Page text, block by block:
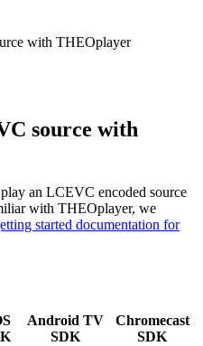
with THEOplayer
source with
an LCEVC encoded source
with THEOplayer, we
started documentation for
Android TV
SDK
Chromecast
SDK